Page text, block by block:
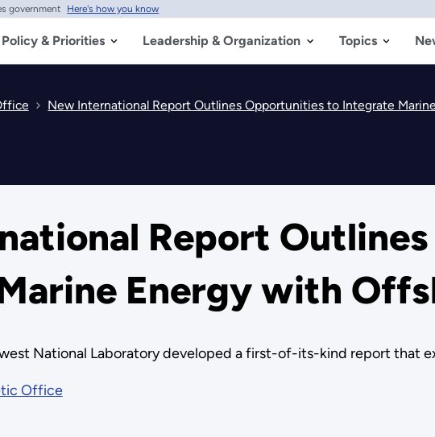
government Here's how you know
Policy & Priorities Leadership & Organization Topics
New International Report Outlines Opportunities to Integrate
Report
Energy with
National Laboratory developed a first-of-its-kind report that
Office